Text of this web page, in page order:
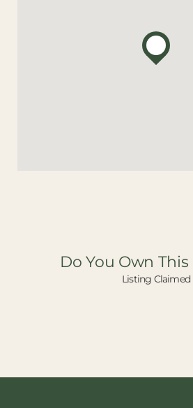
Do You Own
Listing Claimed